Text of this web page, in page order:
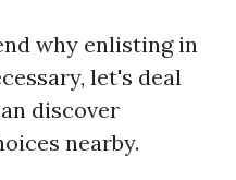
why enlisting in
let's deal
discover
nearby.